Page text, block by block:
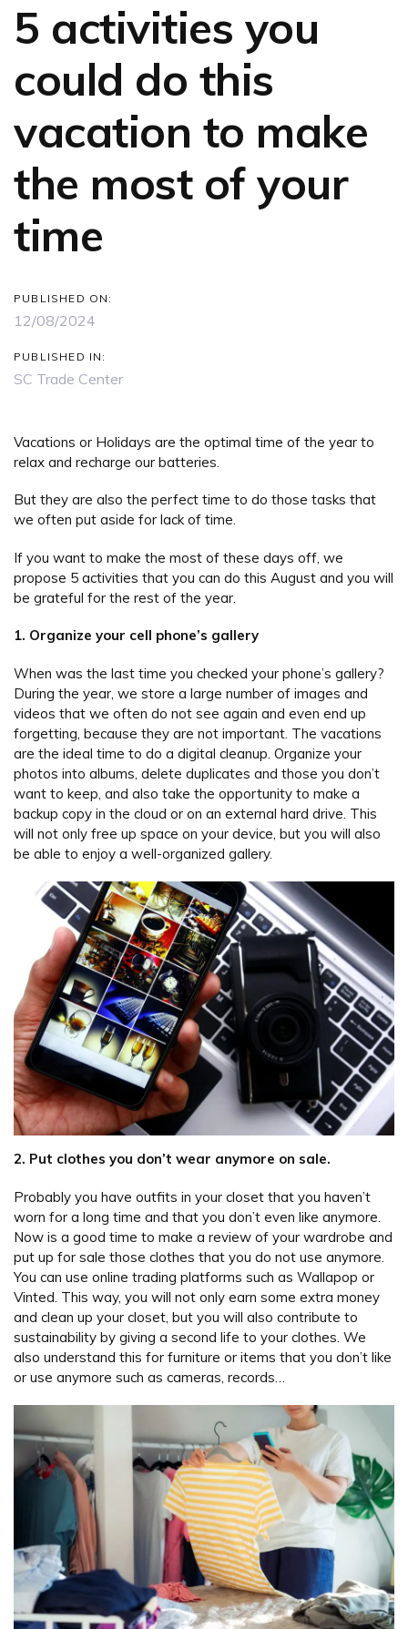
5 activities you
could do this
vacation to make
the most of your
time
PUBLISHED ON:
12/08/2024
PUBLISHED IN:
SC Trade Center
Vacations or Holidays are the optimal time of the year to
relax and recharge our batteries.
But they are also the perfect time to do those tasks that
we often put aside for lack of time.
If you want to make the most of these days off, we
propose 5 activities that you can do this August and you will
be grateful for the rest of the year.
1. Organize your cell phone’s gallery
When was the last time you checked your phone’s gallery?
During the year, we store a large number of images and
videos that we often do not see again and even end up
forgetting, because they are not important. The vacations
are the ideal time to do a digital cleanup. Organize your
photos into albums, delete duplicates and those you don’t
want to keep, and also take the opportunity to make a
backup copy in the cloud or on an external hard drive. This
will not only free up space on your device, but you will also
be able to enjoy a well-organized gallery.
2. Put clothes you don’t wear anymore on sale.
Probably you have outfits in your closet that you haven’t
worn for a long time and that you don’t even like anymore.
Now is a good time to make a review of your wardrobe and
put up for sale those clothes that you do not use anymore.
You can use online trading platforms such as Wallapop or
Vinted. This way, you will not only earn some extra money
and clean up your closet, but you will also contribute to
sustainability by giving a second life to your clothes. We
also understand this for furniture or items that you don’t like
or use anymore such as cameras, records…